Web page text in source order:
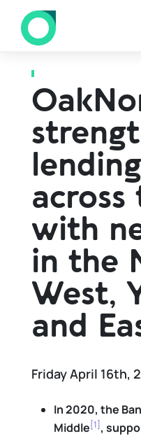
Back to all press
across
with
in the
West,
and
Friday April 16th,
In 2020, the
Middle[1],